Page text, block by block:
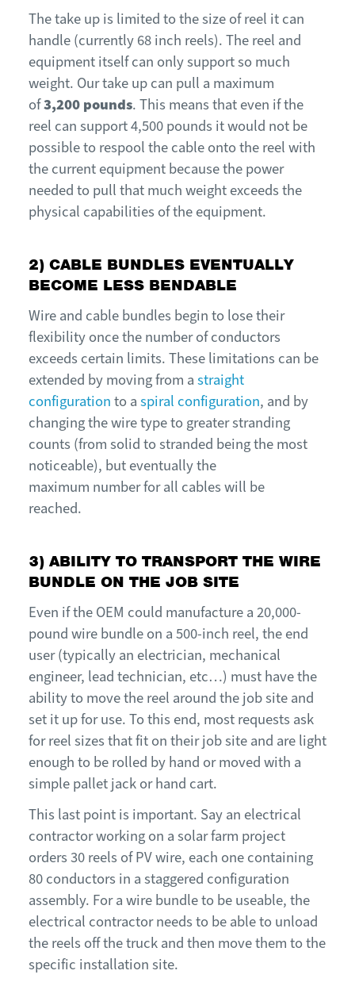
The take up is limited to the size of reel it can
handle (currently 68 inch reels).The reel and
equipment itself can only support so much
weight. Our take up can pull a maximum
of3,200 pounds. This means that even if the
reel can support 4,500 pounds it would not be
possible to respool the cable onto the reel with
the current equipment because the power
needed to pull that much weight exceeds the
physical capabilities of the equipment.
2) CABLE BUNDLES EVENTUALLY
BECOME LESS BENDABLE
Wire and cable bundles begin to lose their
flexibility once the number of conductors
exceeds certain limits. These limitations can be
extended by moving from astraight
configurationto aspiral configuration, and by
changing the wire type to greater stranding
counts (fromsolid tostranded being the most
noticeable), but eventually the
maximum number for all cables will be
reached.
3) ABILITY TO TRANSPORT THE WIRE
BUNDLE ON THE JOB SITE
Even if the OEM could manufacture a 20,000-
pound wire bundle on a 500-inch reel, the end
user (typically an electrician, mechanical
engineer, lead technician, etc…) must have the
ability to move the reel around the job site and
set it up for use. To this end, most requests ask
for reel sizes that fitontheir job siteand are light
enoughtobe rolled by hand or moved with a
simple pallet jack or hand cart.
This last point is important. Say an electrical
contractor working on a solar farm project
orders 30 reels of PV wire, each one containing
80 conductors in a staggered configuration
assembly. For a wire bundle to be useable, the
electrical contractor needs to be able to unload
the reels off the truck and then move them to the
specific installation site.